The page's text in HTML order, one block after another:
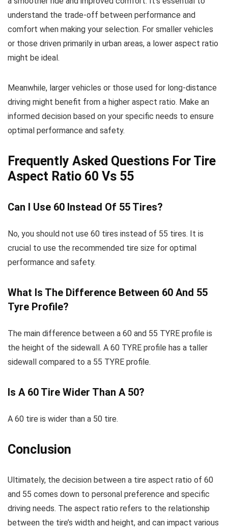
understand the trade-off between performance and
comfort when making your selection. For smaller vehicles
or those driven primarily in urban areas, a lower aspect ratio
might be ideal.
Meanwhile, larger vehicles or those used for long-distance
driving might benefit from a higher aspect ratio. Make an
informed decision based on your specific needs to ensure
optimal performance and safety.
Frequently Asked Questions For Tire
Aspect Ratio 60 Vs 55
Can I Use 60 Instead Of 55 Tires?
No, you should not use 60 tires instead of 55 tires. It is
crucial to use the recommended tire size for optimal
performance and safety.
What Is The Difference Between 60 And 55
Tyre Profile?
The main difference between a 60 and 55 TYRE profile is
the height of the sidewall. A 60 TYRE profile has a taller
sidewall compared to a 55 TYRE profile.
Is A 60 Tire Wider Than A 50?
A 60 tire is wider than a 50 tire.
Conclusion
Ultimately, the decision between a tire aspect ratio of 60
and 55 comes down to personal preference and specific
driving needs. The aspect ratio refers to the relationship
between the tire’s width and height, and can impact various